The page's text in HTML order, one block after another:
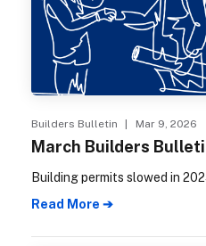
Builders Bulletin | Mar 9, 2026
March Builders
Building permits slowed in
Read More ➔